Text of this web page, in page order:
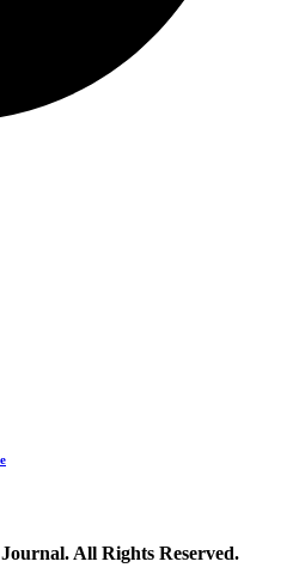
All Rights Reserved.